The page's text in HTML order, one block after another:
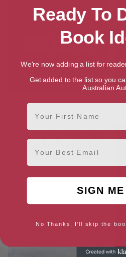
Ready To
Book
We're now adding a list for
Get added to the list so you
Australian
First Name
Email
SIGN
No Thanks, I'll skip the